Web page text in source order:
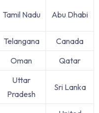
Tamil Nadu Abu Dhabi
Telangana
Canada
Oman Qatar
Uttar
Pradesh
Sri Lanka